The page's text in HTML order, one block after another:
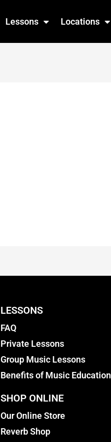
Lessons Locations
LESSONS
FAQ
Private Lessons
Group Music Lessons
Benefits of Music Education
SHOP ONLINE
Our Online Store
Reverb Shop